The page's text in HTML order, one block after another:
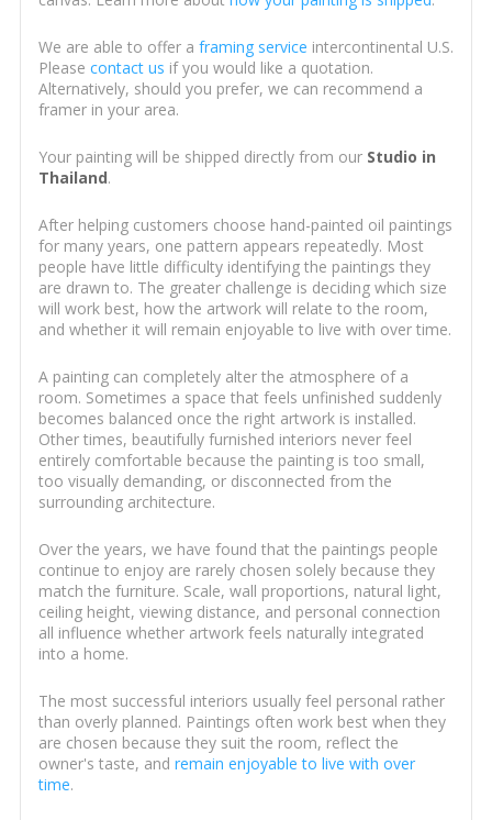
We are able to offer a framing service intercontinental U.S.
Please contact us if you would like a quotation.
Alternatively, should you prefer, we can recommend a
framer in your area.
Your painting will be shipped directly from our Studio in
Thailand.
After helping customers choose hand-painted oil paintings
for many years, one pattern appears repeatedly. Most
people have little difficulty identifying the paintings they
are drawn to. The greater challenge is deciding which size
will work best, how the artwork will relate to the room,
and whether it will remain enjoyable to live with over time.
A painting can completely alter the atmosphere of a
room. Sometimes a space that feels unfinished suddenly
becomes balanced once the right artwork is installed.
Other times, beautifully furnished interiors never feel
entirely comfortable because the painting is too small,
too visually demanding, or disconnected from the
surrounding architecture.
Over the years, we have found that the paintings people
continue to enjoy are rarely chosen solely because they
match the furniture. Scale, wall proportions, natural light,
ceiling height, viewing distance, and personal connection
all influence whether artwork feels naturally integrated
into a home.
The most successful interiors usually feel personal rather
than overly planned. Paintings often work best when they
are chosen because they suit the room, reflect the
owner's taste, and remain enjoyable to live with over
time.